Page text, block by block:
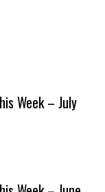
Week – July